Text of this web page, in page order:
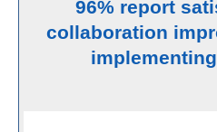
96% report
collaboration